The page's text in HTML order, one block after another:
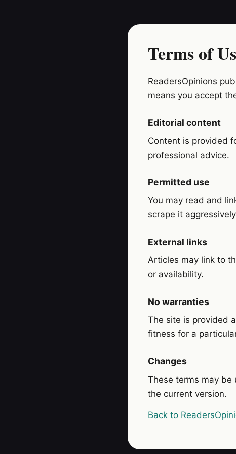
Terms of
ReadersOpinions
means you accept
Editorial content
Content is provided
professional advice.
Permitted use
You may read and
scrape it
External links
Articles may link to
or availability.
No warranties
The site is provided
fitness for a
Changes
These terms may
the current version.
Back to